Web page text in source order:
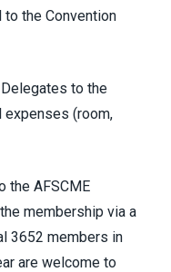
to the Convention
to the
expenses (room,
the AFSCME
membership via a
3652 members in
are welcome to